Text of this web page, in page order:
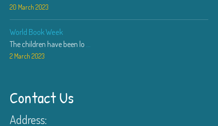
20 March 2023
World Book Week
The children have been lo ...
2 March 2023
Contact Us
Address: